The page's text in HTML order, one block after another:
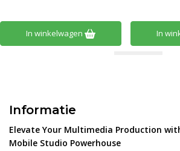
In winkelwagen In
Informatie
Elevate Your Multimedia Production
Mobile Studio Powerhouse